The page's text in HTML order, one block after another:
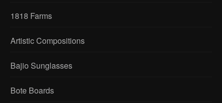
1818 Farms
Artistic Compositions
Bajio Sunglasses
Bote Boards